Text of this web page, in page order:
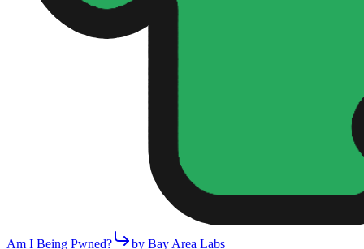
Am I Being Pwned? by Bay Area Labs